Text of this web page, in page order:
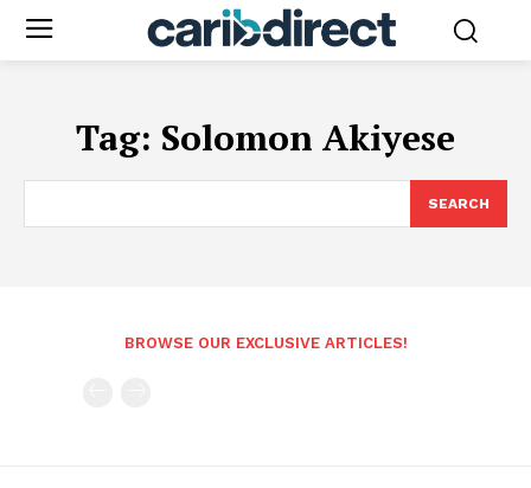
Tag: Solomon Akiyese
SEARCH
BROWSE OUR EXCLUSIVE ARTICLES!